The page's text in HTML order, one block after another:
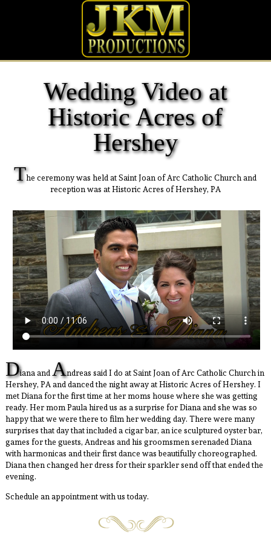
Wedding Video at
Historic Acres of
Hershey
The ceremony was held at Saint Joan of Arc Catholic Church and
reception was at Historic Acres of Hershey, PA
Diana and Andreas said I do at Saint Joan of Arc Catholic Church in
Hershey, PA and danced the night away at Historic Acres of Hershey. I
met Diana for the first time at her moms house where she was getting
ready. Her mom Paula hired us as a surprise for Diana and she was so
happy that we were there to film her wedding day. There were many
surprises that day that included a cigar bar, an ice sculptured oyster bar,
games for the guests, Andreas and his groomsmen serenaded Diana
with harmonicas and their first dance was beautifully choreographed.
Diana then changed her dress for their sparkler send off that ended the
evening.
Schedule an appointment with us today.